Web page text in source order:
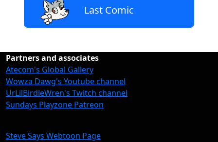
Last Comic
Partners and associates
Atecom's Global Gallery
Wowza Dawg's Youtube channel
UrLilBirdieWren's Twitch channel
Sundays Playzone Patreon
Steve Says Webtoon Page